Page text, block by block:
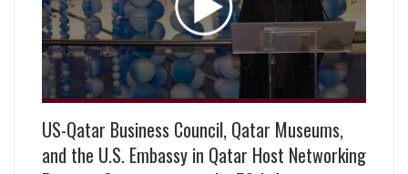
US-Qatar Business Council, Qatar Museums,
and the U.S. Embassy in Qatar Host Networking